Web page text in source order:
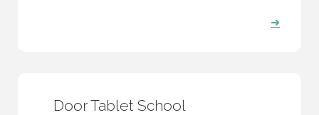
➜
Door Tablet School